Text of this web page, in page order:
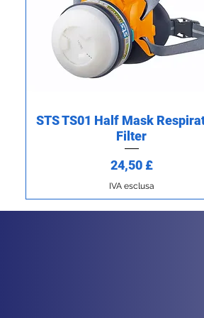
Vista rapida
STS TS01 Half Mask
Filter
Prezzo
24,50 £
IVA esclusa